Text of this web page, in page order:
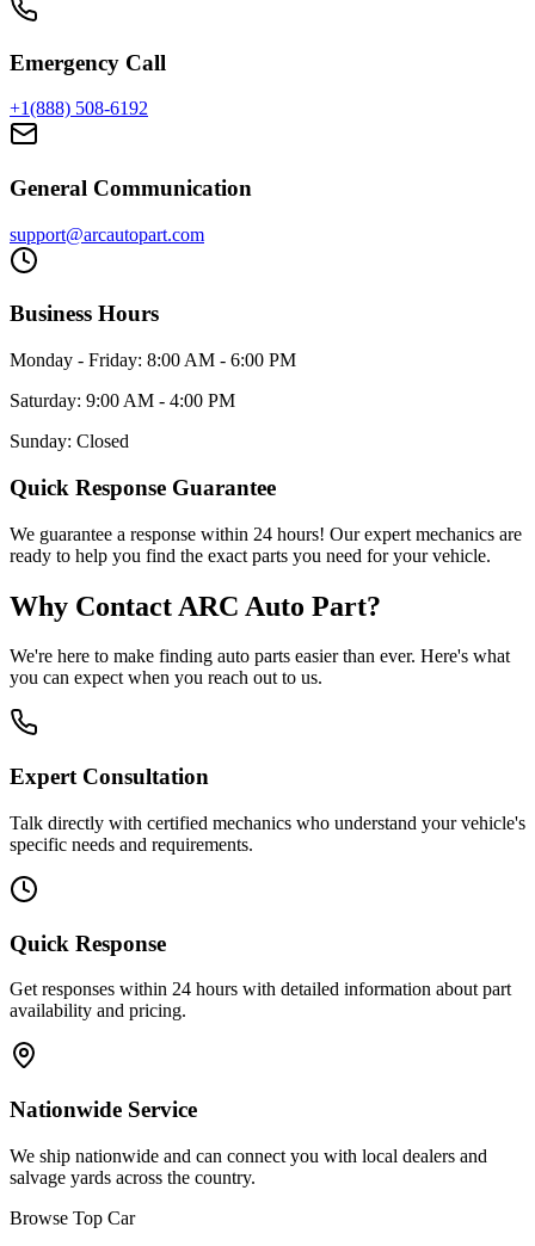
Emergency Call
+1(888) 508-6192
General Communication
support@arcautopart.com
Business Hours
Monday - Friday: 8:00 AM - 6:00 PM
Saturday: 9:00 AM - 4:00 PM
Sunday: Closed
Quick Response Guarantee
We guarantee a response within 24 hours! Our expert mechanics are
ready to help you find the exact parts you need for your vehicle.
Why Contact ARC Auto Part?
We're here to make finding auto parts easier than ever. Here's what
you can expect when you reach out to us.
Expert Consultation
Talk directly with certified mechanics who understand your vehicle's
specific needs and requirements.
Quick Response
Get responses within 24 hours with detailed information about part
availability and pricing.
Nationwide Service
We ship nationwide and can connect you with local dealers and
salvage yards across the country.
Browse Top Car